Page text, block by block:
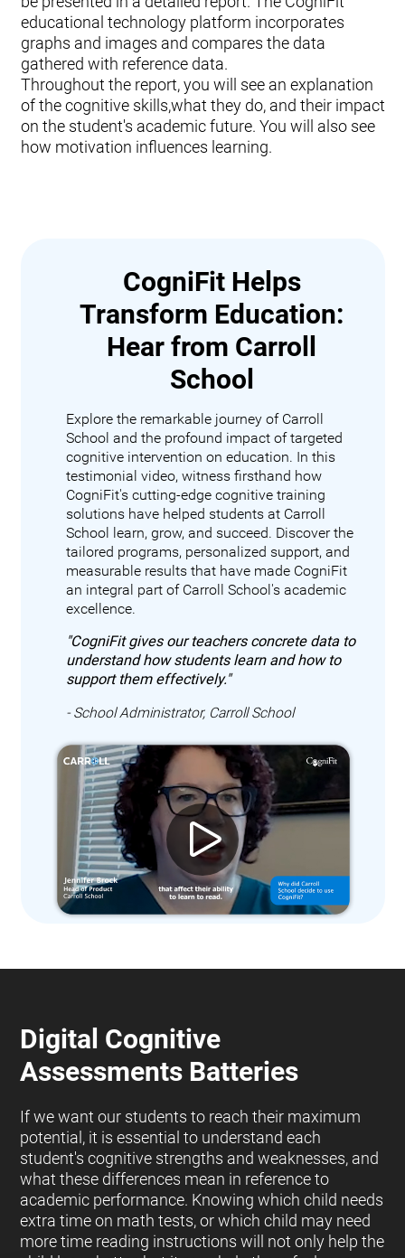
educational technology platform incorporates
graphs and images and compares the data
gathered with reference data.
Throughout the report, you will see an explanation
of the cognitive skills,what they do, and their impact
on the student's academic future. You will also see
how motivation influences learning.
CogniFit Helps
Transform Education:
Hear from Carroll
School
Explore the remarkable journey of Carroll
School and the profound impact of targeted
cognitive intervention on education. In this
testimonial video, witness firsthand how
CogniFit's cutting-edge cognitive training
solutions have helped students at Carroll
School learn, grow, and succeed. Discover the
tailored programs, personalized support, and
measurable results that have made CogniFit
an integral part of Carroll School's academic
excellence.
"CogniFit gives our teachers concrete data to
understand how students learn and how to
support them effectively."
- School Administrator, Carroll School
Digital Cognitive
Assessments Batteries
If we want our students to reach their maximum
potential, it is essential to understand each
student's cognitive strengths and weaknesses, and
what these differences mean in reference to
academic performance. Knowing which child needs
extra time on math tests, or which child may need
more time reading instructions will not only help the